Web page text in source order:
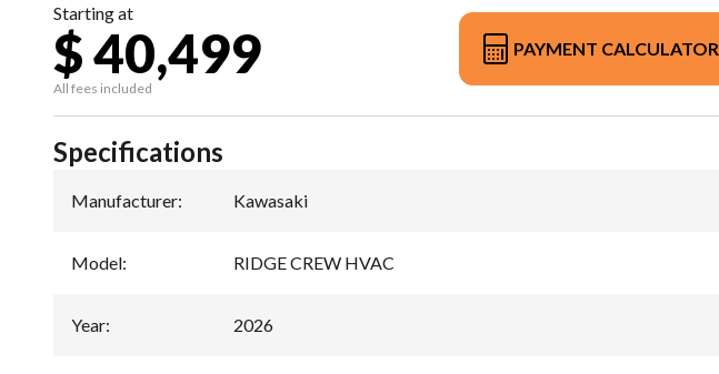
Starting at
$ 40,499
All fees included
PAYMENT CALCULATOR
Specifications
Manufacturer: Kawasaki
Model: RIDGE CREW HVAC
Year: 2026